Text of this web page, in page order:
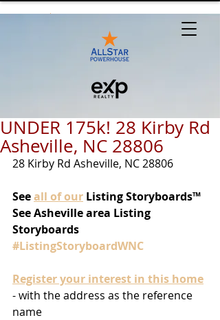
UNDER 175k! 28 Kirby Rd
Asheville, NC 28806
28 Kirby Rd Asheville, NC 28806
Seeall of our Listing Storyboards™
See Asheville area Listing
Storyboards
#ListingStoryboardWNC
Register your interest in this home
- with the address as the reference
name